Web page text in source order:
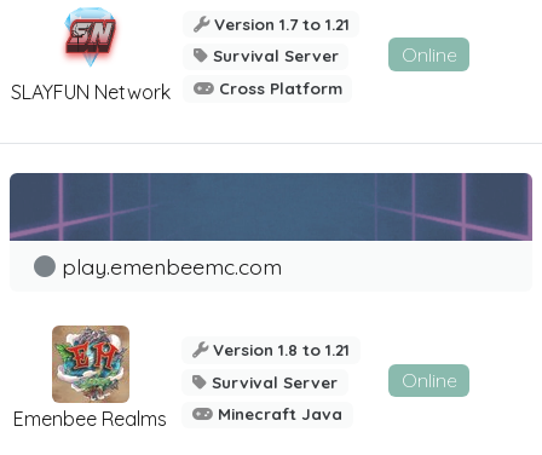
SLAYFUN Network
Version 1.7 to 1.21
Survival Server
Cross Platform
Online
Emenbee Realms
play.emenbeemc.com
Version 1.8 to 1.21
Survival Server
Minecraft Java
Online